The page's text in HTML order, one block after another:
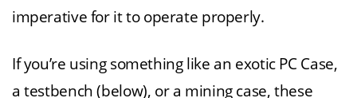
imperative for it to operate properly.
If you’re using something like an exotic PC Case,
a testbench (below), or a mining case, these